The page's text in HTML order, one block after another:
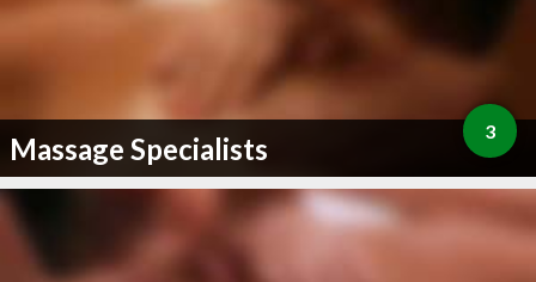
Massage Specialists 3